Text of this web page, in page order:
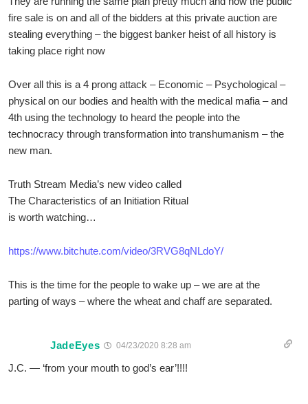
fire sale is on and all of the bidders at this private auction are
stealing everything – the biggest banker heist of all history is
taking place right now
Over all this is a 4 prong attack – Economic – Psychological –
physical on our bodies and health with the medical mafia – and
4th using the technology to heard the people into the
technocracy through transformation into transhumanism – the
new man.
Truth Stream Media’s new video called
The Characteristics of an Initiation Ritual
is worth watching…
https://www.bitchute.com/video/3RVG8qNLdoY/
This is the time for the people to wake up – we are at the
parting of ways – where the wheat and chaff are separated.
JadeEyes 04/23/2020 8:28 am
J.C. — ‘from your mouth to god’s ear’!!!!